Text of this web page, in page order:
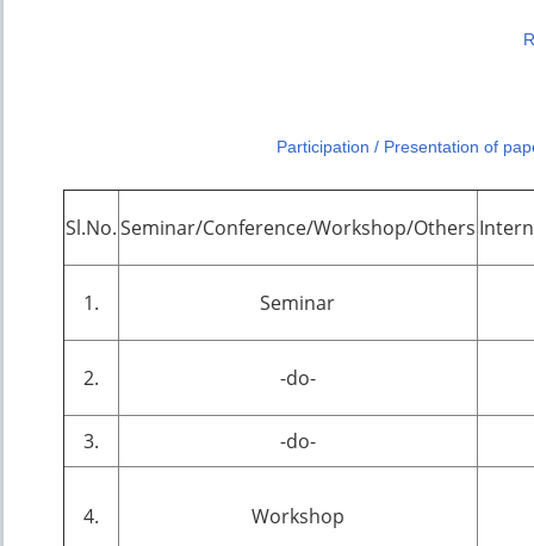
Participation / Presentation of
Sl.No.Seminar/Conference/Workshop/Others
1. Seminar
2. -do-
3. -do-
4. Workshop